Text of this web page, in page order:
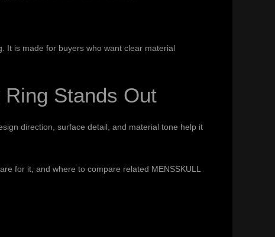
It is made for buyers who want clear material
Stands Out
direction, surface detail, and material tone help it
for it, and where to compare related MENSSKULL